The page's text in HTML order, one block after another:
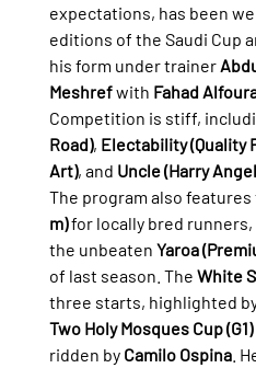
expectations, has been
editions of the Saudi Cup
his form under trainer
Meshref with Fahad
Competition is stiff,
Road), Electability (Quality
Art), and Uncle (Harry
The program also features
m) for locally bred
the unbeaten Yaroa
of last season. The White
three starts, highlighted
Two Holy Mosques Cup (G1)
ridden by Camilo Ospina.